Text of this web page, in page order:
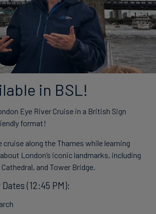
in BSL!
Eye River Cruise in a British Sign
format!
cruise along the Thames while learning
London’s iconic landmarks, including
Cathedral, and Tower Bridge.
(12:45 PM):